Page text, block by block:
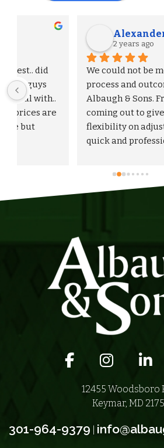
Alexander S.
2 years ago
We could not be more pleased
process and outcome of our
Albaugh & Sons. From the
coming out to give us an
flexibility on adjusting our
quick and professional
Facebook icon
Instagram
12455 Woodsboro
Keymar, MD
301-964-9379